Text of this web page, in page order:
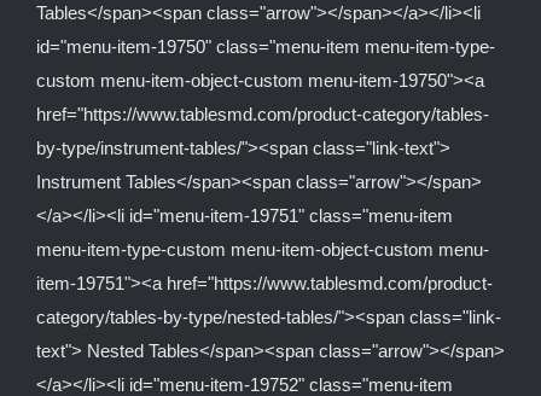
Tables</span><span class="arrow"></span></a></li><li
id="menu-item-19750" class="menu-item menu-item-type-
custom menu-item-object-custom menu-item-19750"><a
href="https://www.tablesmd.com/product-category/tables-
by-type/instrument-tables/"><span class="link-text">
Instrument Tables</span><span class="arrow"></span>
</a></li><li id="menu-item-19751" class="menu-item
menu-item-type-custom menu-item-object-custom menu-
item-19751"><a href="https://www.tablesmd.com/product-
category/tables-by-type/nested-tables/"><span class="link-
text"> Nested Tables</span><span class="arrow"></span>
</a></li><li id="menu-item-19752" class="menu-item